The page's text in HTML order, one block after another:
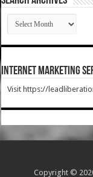
SEARCH
ARCHIVES
Internet Marketing
Visit https://
Copyright ©